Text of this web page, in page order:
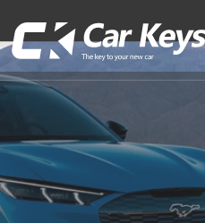
Home
Car Reviews
Contact Us